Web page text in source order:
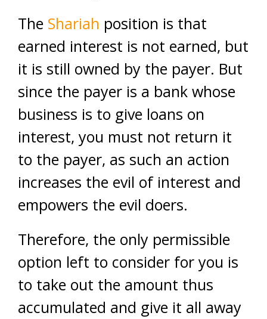
The Shariah position is that
earned interest is not earned, but
it is still owned by the payer. But
since the payer is a bank whose
business is to give loans on
interest, you must not return it
to the payer, as such an action
increases the evil of interest and
empowers the evil doers.
Therefore, the only permissible
option left to consider for you is
to take out the amount thus
accumulated and give it all away